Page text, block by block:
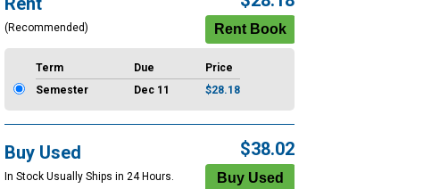
(Recommended)
Term Due
Price
Semester
Dec 11 $28.18
Buy Used
In Stock Usually Ships in 24 Hours.
$38.02